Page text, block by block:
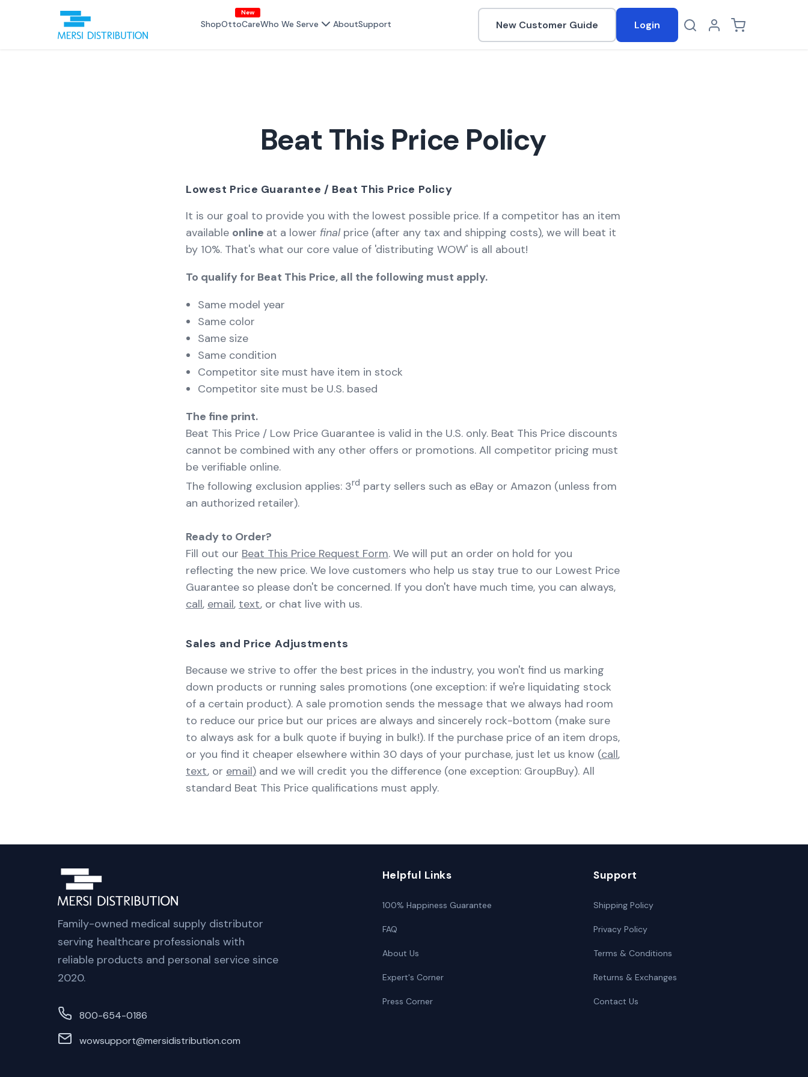
Shop
New
OttoCareWho We Serve AboutSupport New Customer Guide Login Log in Cart
Beat This Price Policy
Lowest Price Guarantee / Beat This Price Policy
It is our goal to provide you with the lowest possible price. If a competitor has an item
available online at a lower finalprice (after any tax and shipping costs), we will beat it
by 10%. That's what our core value of 'distributing WOW' is all about!
To qualify for Beat This Price, all the following must apply.
Same model year
Same color
Same size
Same condition
Competitor site must have item in stock
Competitor site must be U.S. based
The fine print.
Beat This Price / Low Price Guarantee is valid in the U.S. only. Beat This Price discounts
cannot be combined with any other offers or promotions. All competitor pricing must
be verifiable online.
The following exclusion applies: 3rd party sellers such as eBay or Amazon (unless from
an authorized retailer).
Ready to Order?
Fill out our Beat This Price Request Form. We will put an order on hold for you
reflecting the new price. We love customers who help us stay true to our Lowest Price
Guarantee so please don't be concerned. If you don't have much time, you can always,
call, email, text, or chat live with us.
Sales and Price Adjustments
Because we strive to offer the best prices in the industry, you won't find us marking
down products or running sales promotions (one exception: if we're liquidating stock
of a certain product). A sale promotion sends the message that we always had room
to reduce our price but our prices are always and sincerely rock-bottom (make sure
to always ask for a bulk quote if buying in bulk!). If the purchase price of an item drops,
or you find it cheaper elsewhere within 30 days of your purchase, just let us know (call,
text, or email) and we will credit you the difference (one exception: GroupBuy). All
standard Beat This Price qualifications must apply.
Family-owned medical supply distributor
serving healthcare professionals with
reliable products and personal service since
2020.
800-654-0186
wowsupport@mersidistribution.com
Helpful Links
100% Happiness Guarantee
FAQ
About Us
Expert's Corner
Press Corner
Support
Shipping Policy
Privacy Policy
Terms & Conditions
Returns & Exchanges
Contact Us